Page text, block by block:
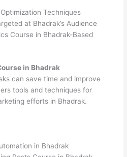
Techniques
at Bhadrak’s Audience
Course in Bhadrak-Based
in Bhadrak
can save time and improve
tools and techniques for
efforts in Bhadrak.
in Bhadrak